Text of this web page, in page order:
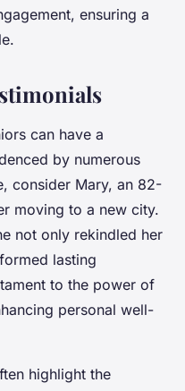
ensuring a
can have a
by numerous
consider Mary, an 82-
moving to a new city.
not only rekindled her
lasting
to the power of
personal well-
highlight the